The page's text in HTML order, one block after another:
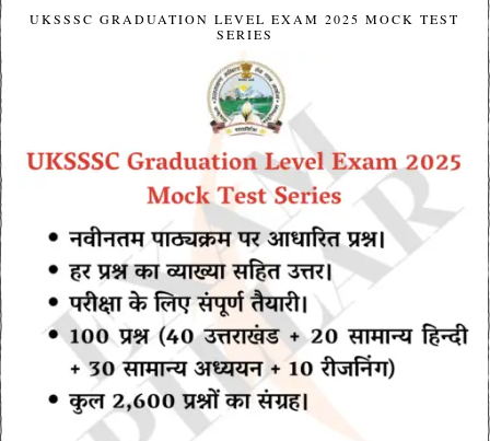
UKSSSC GRADUATION LEVEL EXAM 2025 MOCK TEST
SERIES